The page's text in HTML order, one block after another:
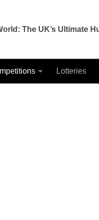
The UK’s Ultimate
Lotteries